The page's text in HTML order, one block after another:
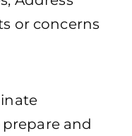
or concerns
and